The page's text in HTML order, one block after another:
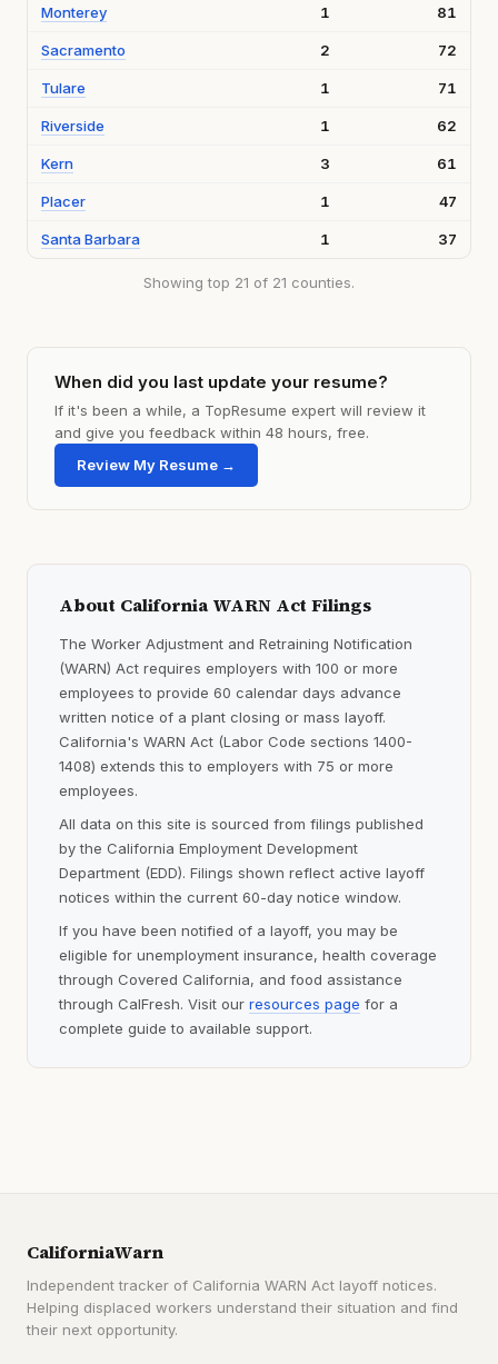
Monterey 1 81
Sacramento 2 72
Tulare 1 71
Riverside 1 62
Kern 3 61
Placer 1 47
Santa Barbara 1 37
Showing top 21 of 21 counties.
When did you last update your resume?
If it's been a while, a TopResume expert will review it
and give you feedback within 48 hours, free.
Review My Resume →
About California WARN Act Filings
The Worker Adjustment and Retraining Notification
(WARN) Act requires employers with 100 or more
employees to provide 60 calendar days advance
written notice of a plant closing or mass layoff.
California's WARN Act (Labor Code sections 1400-
1408) extends this to employers with 75 or more
employees.
All data on this site is sourced from filings published
by the California Employment Development
Department (EDD). Filings shown reflect active layoff
notices within the current 60-day notice window.
If you have been notified of a layoff, you may be
eligible for unemployment insurance, health coverage
through Covered California, and food assistance
through CalFresh. Visit our resources page for a
complete guide to available support.
CaliforniaWarn
Independent tracker of California WARN Act layoff notices.
Helping displaced workers understand their situation and find
their next opportunity.